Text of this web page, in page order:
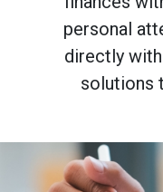
personal
directly
solutions